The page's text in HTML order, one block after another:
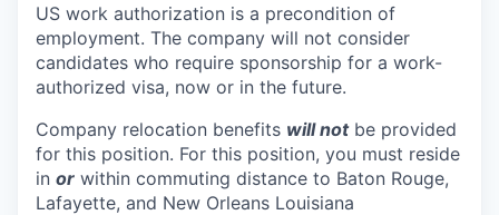
US work authorization is a precondition of
employment. The company will not consider
candidates who require sponsorship for a work-
authorized visa, now or in the future.
Company relocation benefits will notbe provided
for this position. For this position, you must reside
in or within commuting distance to Baton Rouge,
Lafayette, and New Orleans Louisiana